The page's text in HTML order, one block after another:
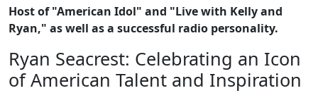
Host of "American Idol" and "Live with Kelly and
Ryan," as well as a successful radio personality.
Ryan Seacrest: Celebrating an Icon
of American Talent and Inspiration